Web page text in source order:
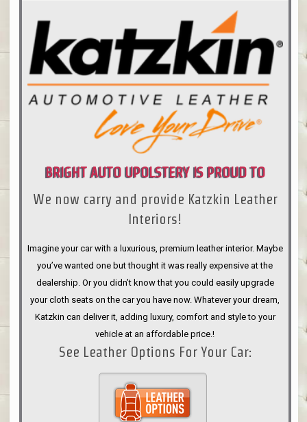
BRIGHT AUTO UPOLSTERY IS PROUD TO
ANNOUNCE
We now carry and provide Katzkin Leather
Interiors!
Imagine your car with a luxurious, premium leather interior. Maybe
you’ve wanted one but thought it was really expensive at the
dealership. Or you didn’t know that you could easily upgrade
your cloth seats on the car you have now. Whatever your dream,
Katzkin can deliver it, adding luxury, comfort and style to your
vehicle at an affordable price.!
See Leather Options For Your Car: